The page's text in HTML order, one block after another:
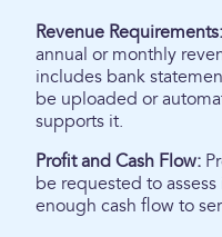
Revenue Requirements:
annual or monthly
includes bank
be uploaded or
supports it.
Profit and Cash Flow:
be requested to
enough cash flow to